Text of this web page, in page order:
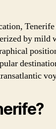
by mild